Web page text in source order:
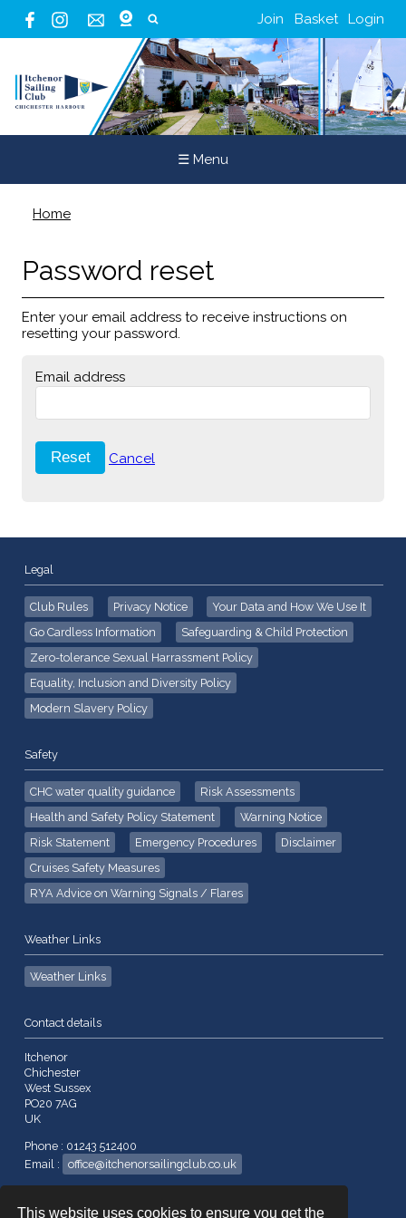
This website uses cookies to ensure you get the
Join Basket Login
☰ Menu
Home
Password reset
Enter your email address to receive instructions on
resetting your password.
Email address
Cancel
Legal
Club Rules Privacy Notice
Your Data and How We Use It
Go Cardless Information
Safeguarding & Child Protection
Zero-tolerance Sexual Harrassment Policy
Equality, Inclusion and Diversity Policy
Modern Slavery Policy
Safety
CHC water quality guidance
Risk Assessments
Health and Safety Policy Statement
Warning Notice
Risk Statement
Emergency Procedures
Disclaimer
Cruises Safety Measures
RYA Advice on Warning Signals / Flares
Weather Links
Weather Links
Contact details
Itchenor
Chichester
West Sussex
PO20 7AG
UK
Phone : 01243 512400
Email :
office@itchenorsailingclub.co.uk
VAT No. 192 7663 28